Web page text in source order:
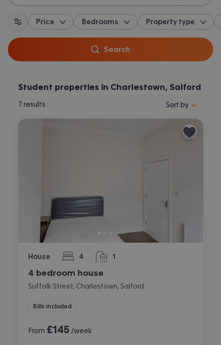
All filters
Price Bedrooms Property type
Search
Student properties in Charlestown, Salford
7 results Sort properties
Sort by
House 4
bedrooms 1
bathroom
4 bedroom house
Suffolk Street, Charlestown, Salford
Bills included
From £145 /week